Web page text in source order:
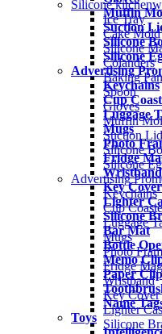
Muffin
Suction
Silicone
Silicone
Advertising
Keychains
Cup
Luggage
Mugs
Photo
Fridge
Wristband
Key Cover
Lighter
Silicone
Bar Mat
Bottle
Memo
Paper
Name
Toys
Silicone
Ice Tray
Cake Mold
Silicone
Colanders
Baking Pan
Spoon
Gloves
Muffin
Suction Lid
Silicone
Silicone
Advertising
Keychains
Cup
Luggage
Mugs
Photo
Fridge
Wristband
Key Cover
Lighter
Silicone